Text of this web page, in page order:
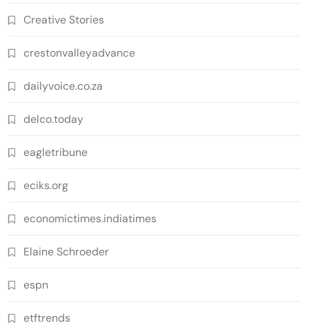
Creative Stories
crestonvalleyadvance
dailyvoice.co.za
delco.today
eagletribune
eciks.org
economictimes.indiatimes
Elaine Schroeder
espn
etftrends